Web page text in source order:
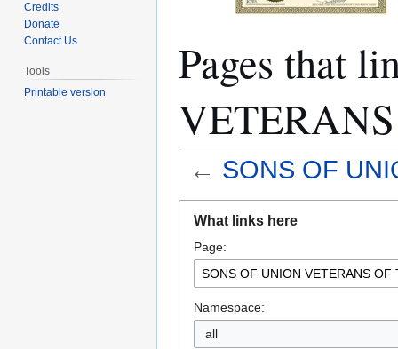
Pages that
← SONS OF
navigation
search
What links here
Page:
Namespace:
all
Credits
Donate
Contact Us
Tools
Printable version